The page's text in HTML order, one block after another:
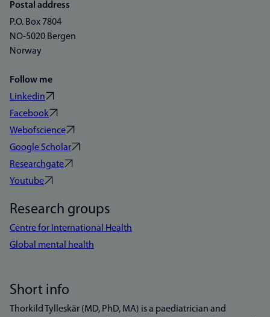
Postal address
P.O. Box 7804
NO-5020 Bergen
Norway
Follow me
Linkedin
Facebook
Webofscience
Google Scholar
Researchgate
Youtube
Research groups
Centre for International Health
Global mental health
Short info
Thorkild Tylleskär (MD, PhD, MA) is a paediatrician and